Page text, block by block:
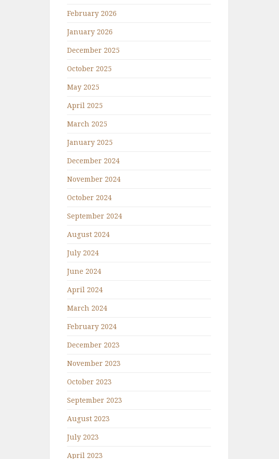
February 2026
January 2026
December 2025
October 2025
May 2025
April 2025
March 2025
January 2025
December 2024
November 2024
October 2024
September 2024
August 2024
July 2024
June 2024
April 2024
March 2024
February 2024
December 2023
November 2023
October 2023
September 2023
August 2023
July 2023
April 2023